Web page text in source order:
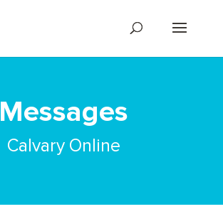
Messages
Calvary Online